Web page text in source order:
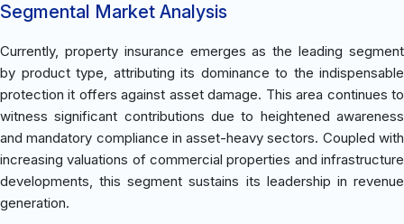
Segmental Market Analysis
Currently, property insurance emerges as the leading segment
by product type, attributing its dominance to the indispensable
protection it offers against asset damage. This area continues to
witness significant contributions due to heightened awareness
and mandatory compliance in asset-heavy sectors. Coupled with
increasing valuations of commercial properties and infrastructure
developments, this segment sustains its leadership in revenue
generation.